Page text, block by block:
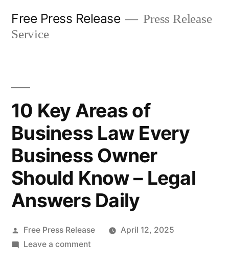
Free Press Release
Press Release
Service
10 Key Areas of
Business Law Every
Business Owner
Should Know – Legal
Answers Daily
Posted
by
Free Press Release
April 12, 2025
Leave a commenton